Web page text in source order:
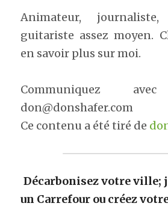
Animateur,
guitariste assez moyen.
en savoir plus sur moi.​
Communiquez
don@donshafer.com
Ce contenu a été tiré de
Décarbonisez votre ville;